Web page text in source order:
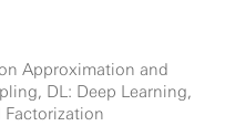
Approximation and
DL: Deep Learning,
Factorization